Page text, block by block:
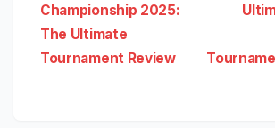
navigation
Championship 2025:
The Ultimate
Tournament Review